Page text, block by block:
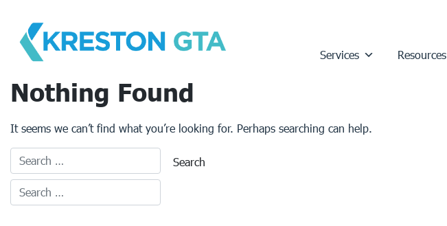
content
Services Resources
Nothing Found
It seems we can’t find what you’re looking for. Perhaps searching can help.